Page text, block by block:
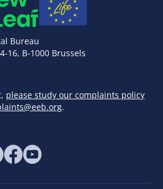
Bureau
16, B-1000 Brussels
please study our complaints policy
.